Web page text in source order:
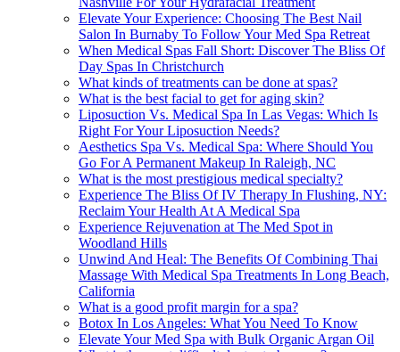
Elevate Your Experience: Choosing The Best Nail
Salon In Burnaby To Follow Your Med Spa Retreat
When Medical Spas Fall Short: Discover The Bliss Of
Day Spas In Christchurch
What kinds of treatments can be done at spas?
What is the best facial to get for aging skin?
Liposuction Vs. Medical Spa In Las Vegas: Which Is
Right For Your Liposuction Needs?
Aesthetics Spa Vs. Medical Spa: Where Should You
Go For A Permanent Makeup In Raleigh, NC
What is the most prestigious medical specialty?
Experience The Bliss Of IV Therapy In Flushing, NY:
Reclaim Your Health At A Medical Spa
Experience Rejuvenation at The Med Spot in
Woodland Hills
Unwind And Heal: The Benefits Of Combining Thai
Massage With Medical Spa Treatments In Long Beach,
California
What is a good profit margin for a spa?
Botox In Los Angeles: What You Need To Know
Elevate Your Med Spa with Bulk Organic Argan Oil